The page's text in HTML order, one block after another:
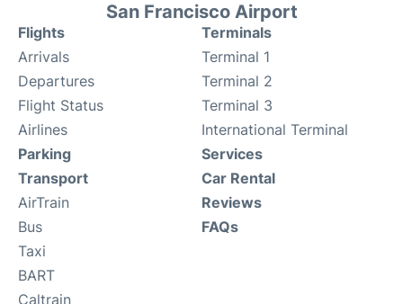
San Francisco Airport
Flights
Arrivals
Departures
Flight Status
Airlines
Terminals
Terminal 1
Terminal 2
Terminal 3
International Terminal
Parking
Transport
AirTrain
Bus
Taxi
BART
Caltrain
Services
Car Rental
Reviews
FAQs